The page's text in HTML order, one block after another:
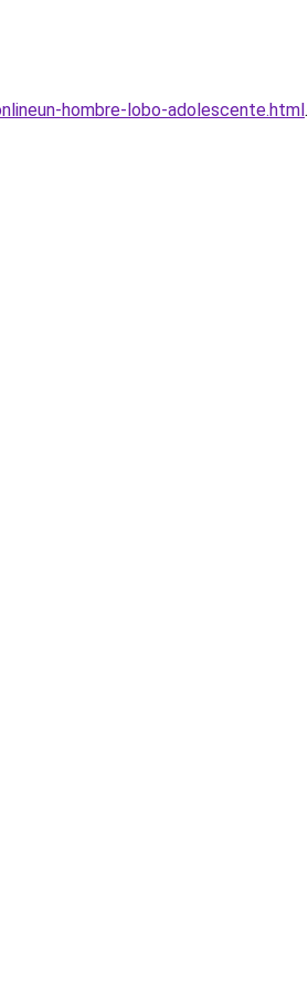
hombre-lobo-adolescente.html.